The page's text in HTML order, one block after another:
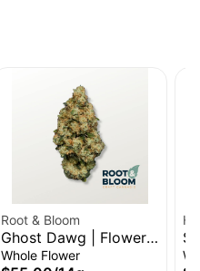
Root & Bloom
Ghost Dawg | Flower |
14g
Whole Flower